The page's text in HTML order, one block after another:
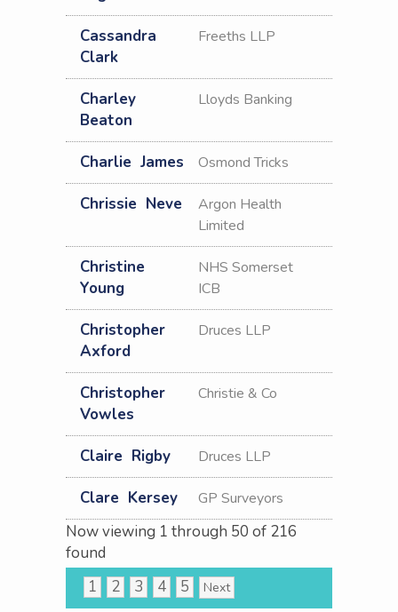
Now viewing 1 through 50 of 216
found
Cassandra
Clark
Freeths LLP
Charley
Beaton
Lloyds Banking
Charlie James Osmond Tricks
Chrissie Neve
Argon Health
Limited
Christine
Young
NHS Somerset
ICB
Christopher
Axford
Druces LLP
Christopher
Vowles
Christie & Co
Claire Rigby Druces LLP
Clare Kersey GP Surveyors
1 2 3 4 5 Next